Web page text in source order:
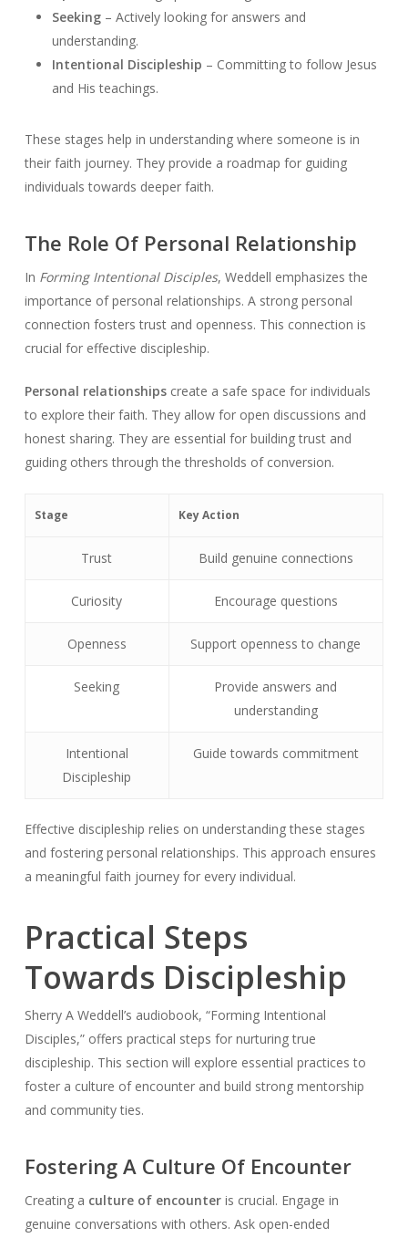
Seeking– Actively looking for answers and
understanding.
Intentional Discipleship – Committing to follow Jesus
and His teachings.
These stages help in understanding where someone is in
their faith journey. They provide a roadmap for guiding
individuals towards deeper faith.
The Role Of Personal Relationship
In Forming Intentional Disciples, Weddell emphasizes the
importance of personal relationships. A strong personal
connection fosters trust and openness. This connection is
crucial for effective discipleship.
Personal relationshipscreate a safe space for individuals
to explore their faith. They allow for open discussions and
honest sharing. They are essential for building trust and
guiding others through the thresholds of conversion.
Stage Key Action
Trust Build genuine connections
Curiosity Encourage questions
Openness Support openness to change
Seeking
Provide answers and
understanding
Intentional
Discipleship
Guide towards commitment
Effective discipleship relies on understanding these stages
and fostering personal relationships. This approach ensures
a meaningful faith journey for every individual.
Practical Steps
Towards Discipleship
Sherry A Weddell’s audiobook, “Forming Intentional
Disciples,” offers practical steps for nurturing true
discipleship. This section will explore essential practices to
foster a culture of encounter and build strong mentorship
and community ties.
Fostering A Culture Of Encounter
Creating a culture of encounteris crucial. Engage in
genuine conversations with others. Ask open-ended